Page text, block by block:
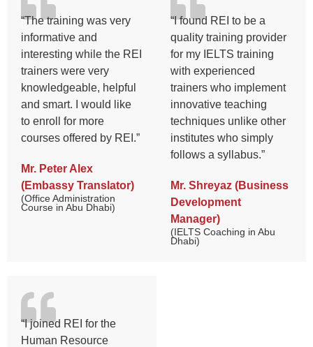
“The training was very
informative and
interesting while the REI
trainers were very
knowledgeable, helpful
and smart. I would like
to enroll for more
courses offered by REI.”
Mr. Peter Alex
(Embassy Translator)
(Office Administration
Course in Abu Dhabi)
“I found REI to be a
quality training provider
for my IELTS training
with experienced
trainers who implement
innovative teaching
techniques unlike other
institutes who simply
follows a syllabus.”
Mr. Shreyaz (Business
Development
Manager)
(IELTS Coaching in Abu
Dhabi)
“I joined REI for the
Human Resource